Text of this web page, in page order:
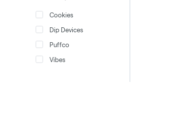
Cookies
Dip Devices
Puffco
Vibes